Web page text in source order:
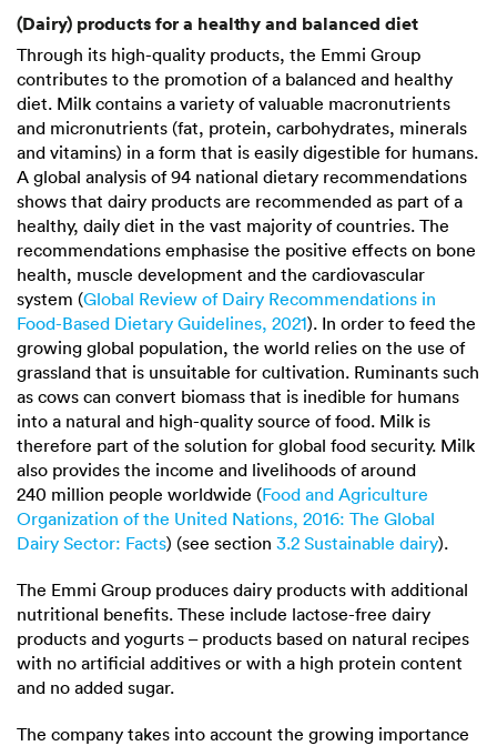
(Dairy) products for a healthy and balanced diet
Through its high-quality products, the Emmi Group
contributes to the promotion of a balanced and healthy
diet. Milk contains a variety of valuable macronutrients
and micronutrients (fat, protein, carbohydrates, minerals
and vitamins) in a form that is easily digestible for humans.
A global analysis of 94 national dietary recommendations
shows that dairy products are recommended as part of a
healthy, daily diet in the vast majority of countries. The
recommendations emphasise the positive effects on bone
health, muscle development and the cardiovascular
system (Global Review of Dairy Recommendations in
Food-Based Dietary Guidelines, 2021). In order to feed the
growing global population, the world relies on the use of
grassland that is unsuitable for cultivation. Ruminants such
as cows can convert biomass that is inedible for humans
into a natural and high-quality source of food. Milk is
therefore part of the solution for global food security. Milk
also provides the income and livelihoods of around
240 million people worldwide (Food and Agriculture
Organization of the United Nations, 2016: The Global
Dairy Sector: Facts) (see section 3.2 Sustainable dairy).
The Emmi Group produces dairy products with additional
nutritional benefits. These include lactose-free dairy
products and yogurts – products based on natural recipes
with no artificial additives or with a high protein content
and no added sugar.
The company takes into account the growing importance